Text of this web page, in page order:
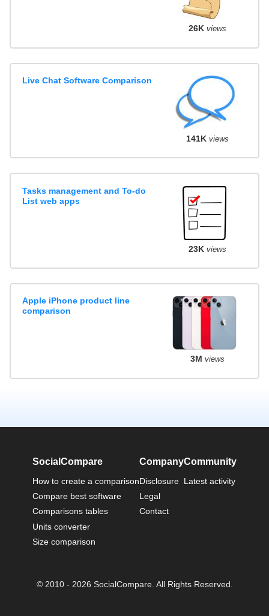
26K views
Live Chat Software Comparison
141K views
Tasks management and To-do
List web apps
23K views
Apple iPhone product line
comparison
3M views
SocialCompare
How to create a comparison
Compare best software
Comparisons tables
Units converter
Size comparison
Company
Disclosure
Legal
Contact
Community
Latest activity
© 2010 - 2026 SocialCompare. All Rights Reserved.